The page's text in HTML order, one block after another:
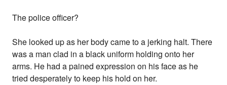
The police officer?
She looked up as her body came to a jerking halt. There
was a man clad in a black uniform holding onto her
arms. He had a pained expression on his face as he
tried desperately to keep his hold on her.